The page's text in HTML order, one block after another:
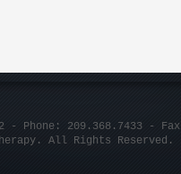
- Phone: 209.368.7433 -
All Rights Reserved.